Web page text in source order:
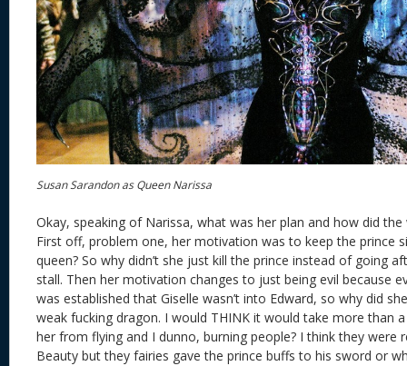
Susan Sarandon as Queen Narissa
Okay, speaking of Narissa, what was her plan and how did
First off, problem one, her motivation was to keep the prince
queen? So why didn’t she just kill the prince instead of going
stall. Then her motivation changes to just being evil because
was established that Giselle wasn’t into Edward, so why did
weak fucking dragon. I would THINK it would take more than
her from flying and I dunno, burning people? I think they were
Beauty but they fairies gave the prince buffs to his sword or